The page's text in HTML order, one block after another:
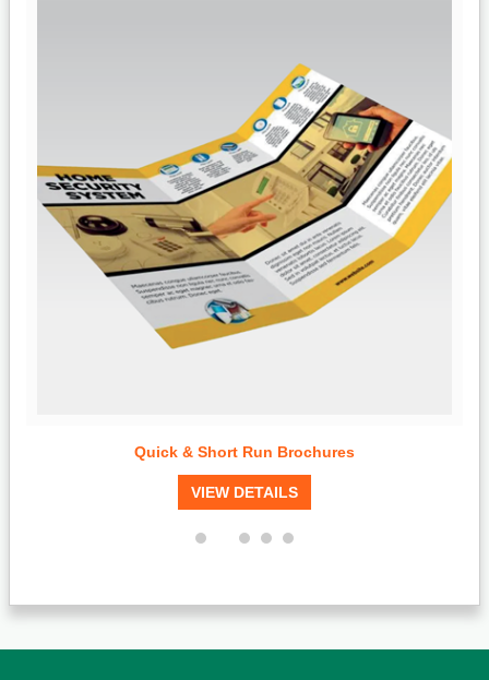
Quick & Short Run Brochures
VIEW DETAILS